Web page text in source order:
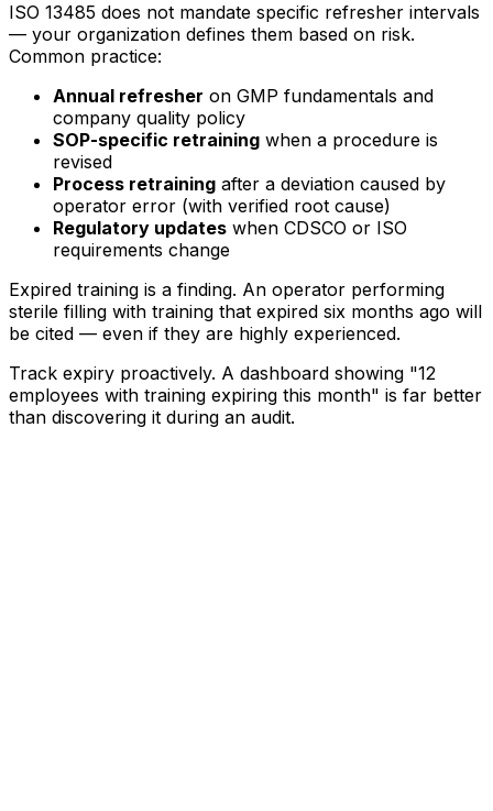
ISO 13485 does not mandate specific refresher intervals
— your organization defines them based on risk.
Common practice:
Annual refresher on GMP fundamentals and
company quality policy
SOP-specific retraining when a procedure is
revised
Process retraining after a deviation caused by
operator error (with verified root cause)
Regulatory updates when CDSCO or ISO
requirements change
Expired training is a finding. An operator performing
sterile filling with training that expired six months ago will
be cited — even if they are highly experienced.
Track expiry proactively. A dashboard showing "12
employees with training expiring this month" is far better
than discovering it during an audit.